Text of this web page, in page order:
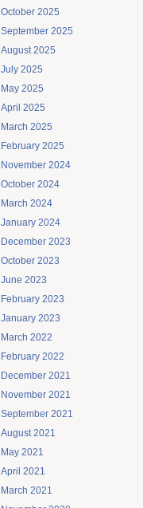
October 2025
September 2025
August 2025
July 2025
May 2025
April 2025
March 2025
February 2025
November 2024
October 2024
March 2024
January 2024
December 2023
October 2023
June 2023
February 2023
January 2023
March 2022
February 2022
December 2021
November 2021
September 2021
August 2021
May 2021
April 2021
March 2021